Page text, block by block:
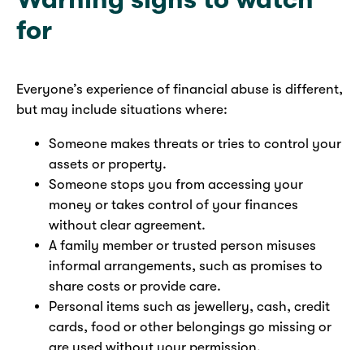
for
Everyone’s experience of financial abuse is different,
but may include situations where:
Someone makes threats or tries to control your
assets or property.
Someone stops you from accessing your
money or takes control of your finances
without clear agreement.
A family member or trusted person misuses
informal arrangements, such as promises to
share costs or provide care.
Personal items such as jewellery, cash, credit
cards, food or other belongings go missing or